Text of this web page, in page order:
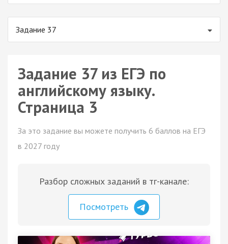
Задание 37
Задание 37 из ЕГЭ по
английскому языку.
Страница 3
За это задание вы можете получить 6 баллов на ЕГЭ
в 2027 году
Разбор сложных заданий в тг-канале:
Посмотреть